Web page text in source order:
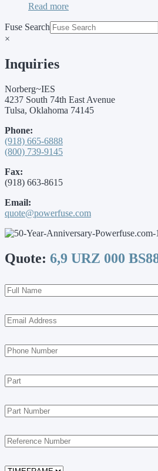
Read more
Fuse Search
×
Inquiries
Norberg~IES
4237 South 74th East Avenue
Tulsa, Oklahoma 74145
Phone:
(918) 665-6888
(800) 739-9145
Fax:
(918) 663-8615
Email:
quote@powerfuse.com
Quote: 6,9 URZ 000